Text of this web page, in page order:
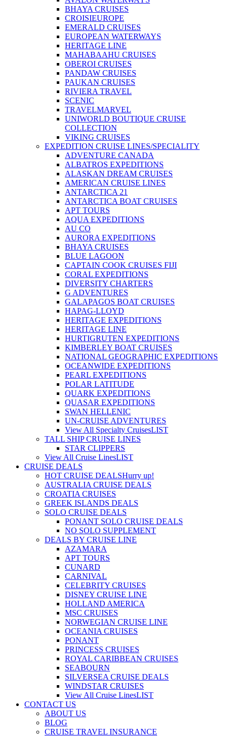
BHAYA CRUISES
CROISIEUROPE
EMERALD CRUISES
EUROPEAN WATERWAYS
HERITAGE LINE
MAHABAAHU CRUISES
OBEROI CRUISES
PANDAW CRUISES
PAUKAN CRUISES
RIVIERA TRAVEL
SCENIC
TRAVELMARVEL
UNIWORLD BOUTIQUE CRUISE
COLLECTION
VIKING CRUISES
EXPEDITION CRUISE LINES/SPECIALITY
ADVENTURE CANADA
ALBATROS EXPEDITIONS
ALASKAN DREAM CRUISES
AMERICAN CRUISE LINES
ANTARCTICA 21
ANTARCTICA BOAT CRUISES
APT TOURS
AQUA EXPEDITIONS
AU CO
AURORA EXPEDITIONS
BHAYA CRUISES
BLUE LAGOON
CAPTAIN COOK CRUISES FIJI
CORAL EXPEDITIONS
DIVERSITY CHARTERS
G ADVENTURES
GALAPAGOS BOAT CRUISES
HAPAG-LLOYD
HERITAGE EXPEDITIONS
HERITAGE LINE
HURTIGRUTEN EXPEDITIONS
KIMBERLEY BOAT CRUISES
NATIONAL GEOGRAPHIC EXPEDITIONS
OCEANWIDE EXPEDITIONS
PEARL EXPEDITIONS
POLAR LATITUDE
QUARK EXPEDITIONS
QUASAR EXPEDITIONS
SWAN HELLENIC
UN-CRUISE ADVENTURES
View All Specialty CruisesLIST
TALL SHIP CRUISE LINES
STAR CLIPPERS
View All Cruise LinesLIST
CRUISE DEALS
HOT CRUISE DEALSHurry up!
AUSTRALIA CRUISE DEALS
CROATIA CRUISES
GREEK ISLANDS DEALS
SOLO CRUISE DEALS
PONANT SOLO CRUISE DEALS
NO SOLO SUPPLEMENT
DEALS BY CRUISE LINE
AZAMARA
APT TOURS
CUNARD
CARNIVAL
CELEBRITY CRUISES
DISNEY CRUISE LINE
HOLLAND AMERICA
MSC CRUISES
NORWEGIAN CRUISE LINE
OCEANIA CRUISES
PONANT
PRINCESS CRUISES
ROYAL CARIBBEAN CRUISES
SEABOURN
SILVERSEA CRUISE DEALS
WINDSTAR CRUISES
View All Cruise LinesLIST
CONTACT US
ABOUT US
BLOG
CRUISE TRAVEL INSURANCE